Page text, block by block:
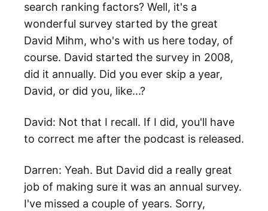
search ranking factors? Well, it's a
wonderful survey started by the great
David Mihm, who's with us here today, of
course. David started the survey in 2008,
did it annually. Did you ever skip a year,
David, or did you, like...?
David: Not that I recall. If I did, you'll have
to correct me after the podcast is released.
Darren: Yeah. But David did a really great
job of making sure it was an annual survey.
I've missed a couple of years. Sorry,